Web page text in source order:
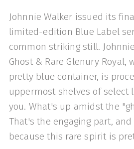
Johnnie Walker issued its
limited-edition Blue Label
common striking still.
Ghost & Rare Glenury Royal,
pretty blue container, is
uppermost shelves of select
you. What's up amidst the
That's the engaging part,
because this rare spirit is